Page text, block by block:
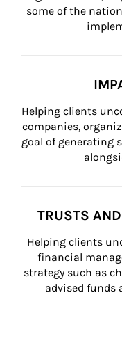
some of the
Helping clients
companies,
goal of generating
TRUSTS
Helping clients
financial
strategy such as
advised funds